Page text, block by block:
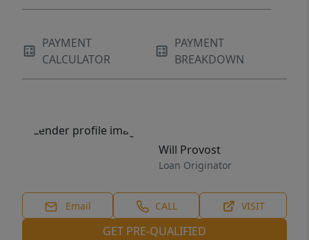
PAYMENT
CALCULATOR
PAYMENT
BREAKDOWN
Will Provost
Loan Originator
Email CALL VISIT
GET PRE-QUALIFIED